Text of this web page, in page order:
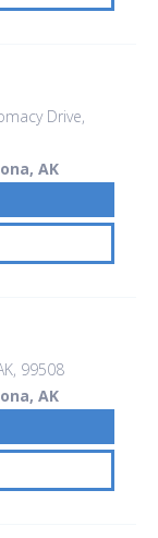
Drive,
AK
, 99508
AK